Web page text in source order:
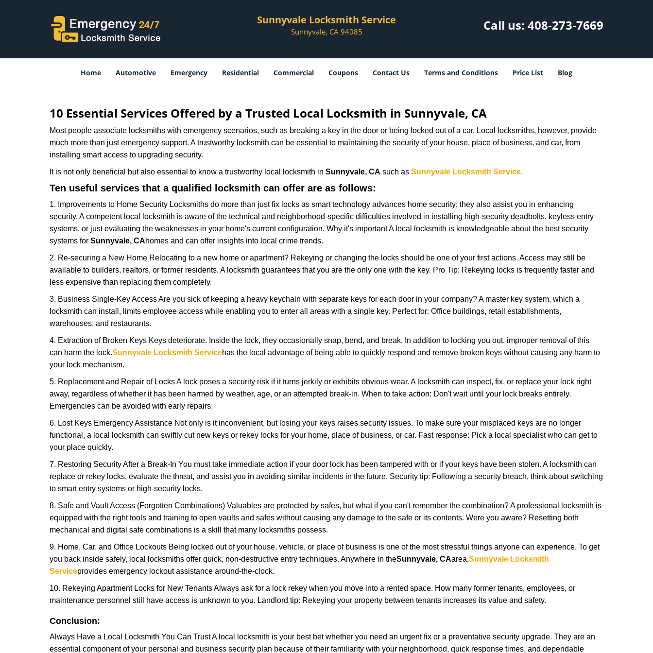
Sunnyvale Locksmith Service
Sunnyvale, CA 94085 Call us: 408-273-7669
Home Automotive Emergency Residential Commercial Coupons Contact Us Terms and Conditions Price List Blog
10 Essential Services Offered by a Trusted Local Locksmith in Sunnyvale, CA
Most people associate locksmiths with emergency scenarios, such as breaking a key in the door or being locked out of a car. Local locksmiths, however, provide
much more than just emergency support. A trustworthy locksmith can be essential to maintaining the security of your house, place of business, and car, from
installing smart access to upgrading security.
It is not only beneficial but also essential to know a trustworthy local locksmith in Sunnyvale, CA such as Sunnyvale Locksmith Service.
Ten useful services that a qualified locksmith can offer are as follows:
1. Improvements to Home Security Locksmiths do more than just fix locks as smart technology advances home security; they also assist you in enhancing
security. A competent local locksmith is aware of the technical and neighborhood-specific difficulties involved in installing high-security deadbolts, keyless entry
systems, or just evaluating the weaknesses in your home's current configuration. Why it's important A local locksmith is knowledgeable about the best security
systems for Sunnyvale, CAhomes and can offer insights into local crime trends.
2. Re-securing a New Home Relocating to a new home or apartment? Rekeying or changing the locks should be one of your first actions. Access may still be
available to builders, realtors, or former residents. A locksmith guarantees that you are the only one with the key. Pro Tip: Rekeying locks is frequently faster and
less expensive than replacing them completely.
3. Business Single-Key Access Are you sick of keeping a heavy keychain with separate keys for each door in your company? A master key system, which a
locksmith can install, limits employee access while enabling you to enter all areas with a single key. Perfect for: Office buildings, retail establishments,
warehouses, and restaurants.
4. Extraction of Broken Keys Keys deteriorate. Inside the lock, they occasionally snap, bend, and break. In addition to locking you out, improper removal of this
can harm the lock.Sunnyvale Locksmith Servicehas the local advantage of being able to quickly respond and remove broken keys without causing any harm to
your lock mechanism.
5. Replacement and Repair of Locks A lock poses a security risk if it turns jerkily or exhibits obvious wear. A locksmith can inspect, fix, or replace your lock right
away, regardless of whether it has been harmed by weather, age, or an attempted break-in. When to take action: Don't wait until your lock breaks entirely.
Emergencies can be avoided with early repairs.
6. Lost Keys Emergency Assistance Not only is it inconvenient, but losing your keys raises security issues. To make sure your misplaced keys are no longer
functional, a local locksmith can swiftly cut new keys or rekey locks for your home, place of business, or car. Fast response: Pick a local specialist who can get to
your place quickly.
7. Restoring Security After a Break-In You must take immediate action if your door lock has been tampered with or if your keys have been stolen. A locksmith can
replace or rekey locks, evaluate the threat, and assist you in avoiding similar incidents in the future. Security tip: Following a security breach, think about switching
to smart entry systems or high-security locks.
8. Safe and Vault Access (Forgotten Combinations) Valuables are protected by safes, but what if you can't remember the combination? A professional locksmith is
equipped with the right tools and training to open vaults and safes without causing any damage to the safe or its contents. Were you aware? Resetting both
mechanical and digital safe combinations is a skill that many locksmiths possess.
9. Home, Car, and Office Lockouts Being locked out of your house, vehicle, or place of business is one of the most stressful things anyone can experience. To get
you back inside safely, local locksmiths offer quick, non-destructive entry techniques. Anywhere in theSunnyvale, CAarea,Sunnyvale Locksmith
Serviceprovides emergency lockout assistance around-the-clock.
10. Rekeying Apartment Locks for New Tenants Always ask for a lock rekey when you move into a rented space. How many former tenants, employees, or
maintenance personnel still have access is unknown to you. Landlord tip: Rekeying your property between tenants increases its value and safety.
Conclusion:
Always Have a Local Locksmith You Can Trust A local locksmith is your best bet whether you need an urgent fix or a preventative security upgrade. They are an
essential component of your personal and business security plan because of their familiarity with your neighborhood, quick response times, and dependable